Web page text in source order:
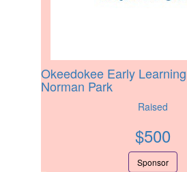
Okeedokee Early
Norman Park
Raised
$500
Sponsor